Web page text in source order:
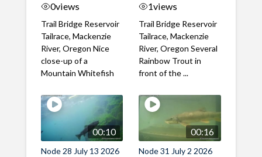
0views
Trail Bridge Reservoir
Tailrace, Mackenzie
River, Oregon Nice
close-up of a
Mountain Whitefish
1views
Trail Bridge Reservoir
Tailrace, Mackenzie
River, Oregon Several
Rainbow Trout in
front of the ...
00:10
Node 28 July 13 2026
00:16
Node 31 July 2 2026